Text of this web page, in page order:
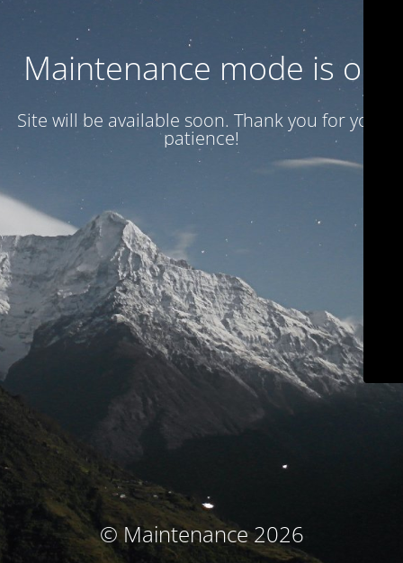
Maintenance mode is on
Site will be available soon. Thank you for your
patience!
© Maintenance 2026